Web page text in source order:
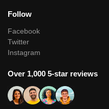
Follow
Facebook
Twitter
Instagram
Over 1,000 5-star reviews